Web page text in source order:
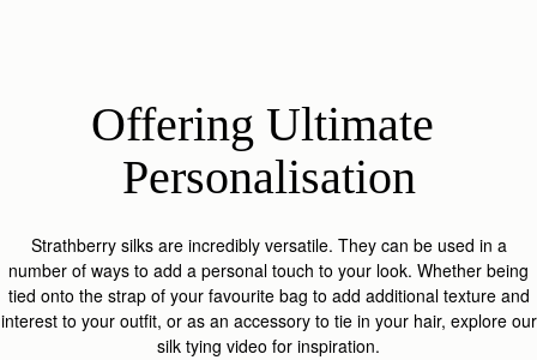
Offering Ultimate
Personalisation
Strathberry silks are incredibly versatile. They can be used in a
number of ways to add a personal touch to your look. Whether being
tied onto the strap of your favourite bag to add additional texture and
interest to your outfit, or as an accessory to tie in your hair, explore our
silk tying video for inspiration.